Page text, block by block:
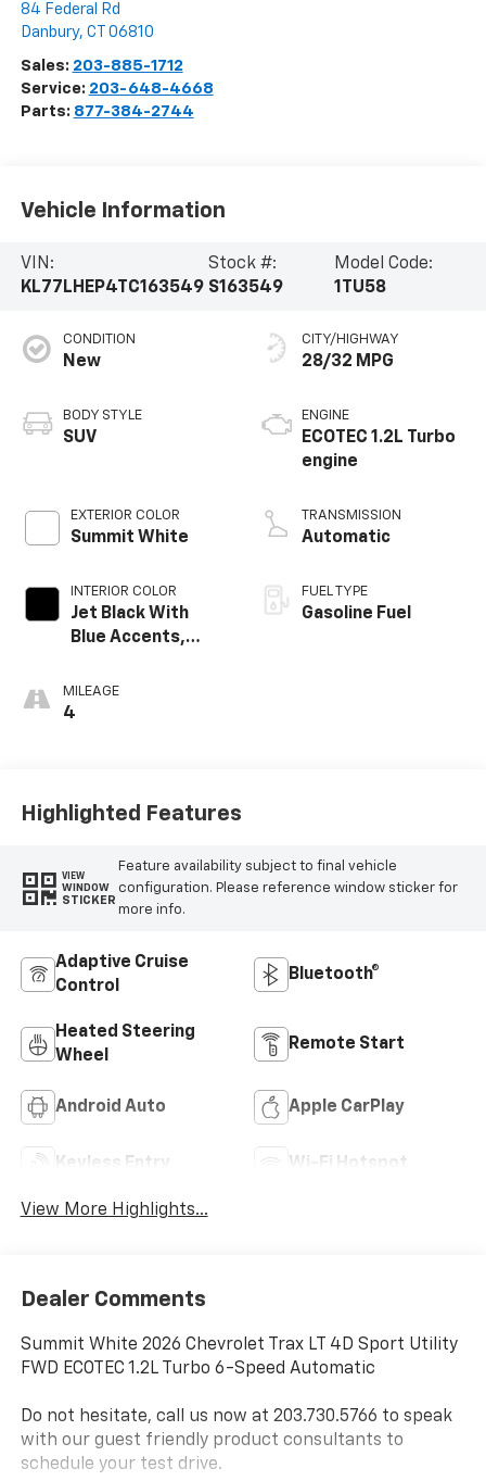
84 Federal Rd
Danbury, CT 06810
Sales: 203-885-1712
Service: 203-648-4668
Parts: 877-384-2744
Vehicle Information
VIN:
KL77LHEP4TC163549
Stock #:
S163549
Model Code:
1TU58
CONDITION
New
BODY STYLE
SUV
EXTERIOR COLOR
Summit White
INTERIOR COLOR
Jet Black With
Blue Accents,
Trim
MILEAGE
4
CITY/HIGHWAY
28/32 MPG
ENGINE
ECOTEC 1.2L Turbo
engine
TRANSMISSION
Automatic
FUEL TYPE
Gasoline Fuel
Highlighted Features
VIEW
WINDOW
STICKER
Feature availability subject to final vehicle
configuration. Please reference window sticker for
more info.
Adaptive Cruise
Control
Bluetooth®
Heated Steering
Wheel
Remote Start
Android Auto Apple CarPlay
Keyless Entry Wi-Fi Hotspot
View More Highlights...
Dealer Comments
Summit White 2026 Chevrolet Trax LT 4D Sport Utility
FWD ECOTEC 1.2L Turbo 6-Speed Automatic
Do not hesitate, call us now at 203.730.5766 to speak
with our guest friendly product consultants to
schedule your test drive.